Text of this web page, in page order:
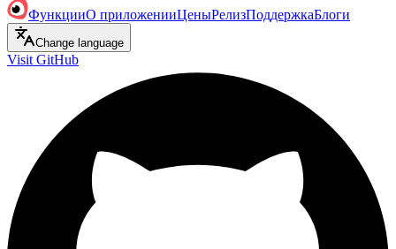
ФункцииО приложенииЦеныРелизПоддержкаБлоги
Change language
Visit GitHub